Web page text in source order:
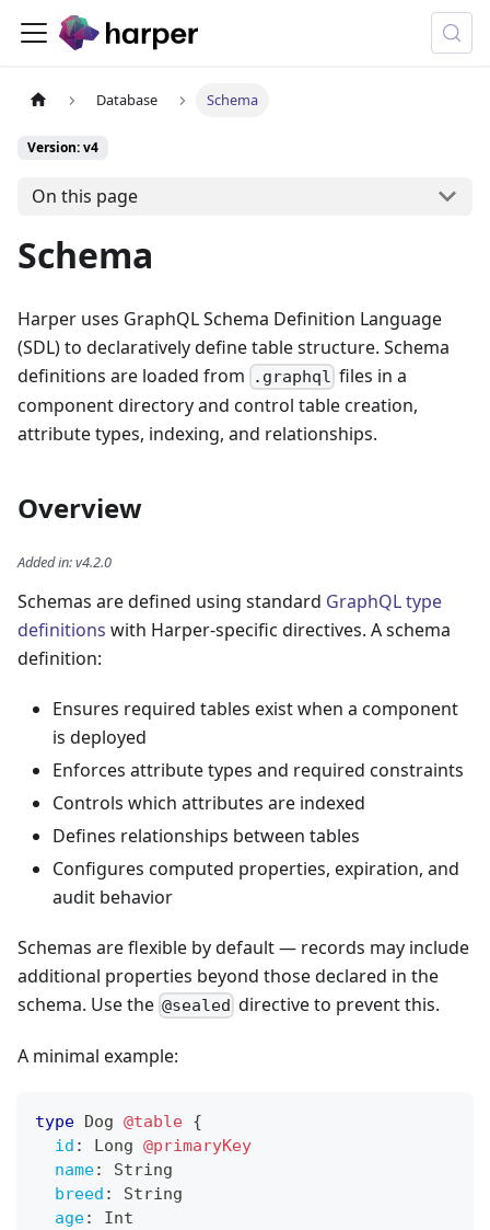
Database Schema
Version: v4
On this page
Schema
Harper uses GraphQL Schema Definition Language
(SDL) to declaratively define table structure. Schema
definitions are loaded from
.graphql files in a
component directory and control table creation,
attribute types, indexing, and relationships.
Overview
Added in:v4.2.0
Schemas are defined using standard GraphQL type
definitions with Harper-specific directives. A schema
definition:
Ensures required tables exist when a component
is deployed
Enforces attribute types and required constraints
Controls which attributes are indexed
Defines relationships between tables
Configures computed properties, expiration, and
audit behavior
Schemas are flexible by default — records may include
additional properties beyond those declared in the
schema. Use the @sealed directive to prevent this.
A minimal example:
type Dog @table {
id : Long @primaryKey
name:
String
breed :
String
age:
Int